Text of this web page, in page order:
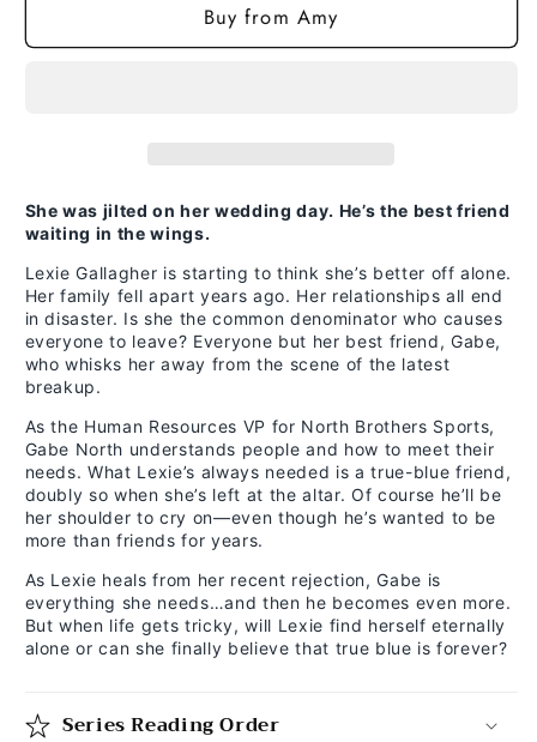
Blue
True
Blue
Buy from Amy
She was jilted on her wedding day. He’s the best friend
waiting in the wings.
Lexie Gallagher is starting to think she’s better off alone.
Her family fell apart years ago. Her relationships all end
in disaster. Is she the common denominator who causes
everyone to leave? Everyone but her best friend, Gabe,
who whisks her away from the scene of the latest
breakup.
As the Human Resources VP for North Brothers Sports,
Gabe North understands people and how to meet their
needs. What Lexie’s always needed is a true-blue friend,
doubly so when she’s left at the altar. Of course he’ll be
her shoulder to cry on—even though he’s wanted to be
more than friends for years.
As Lexie heals from her recent rejection, Gabe is
everything she needs…and then he becomes even more.
But when life gets tricky, will Lexie find herself eternally
alone or can she finally believe that true blue is forever?
Series Reading Order